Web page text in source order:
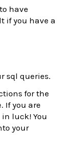
have
if you have a
sql queries.
for the
If you are
in luck! You
your